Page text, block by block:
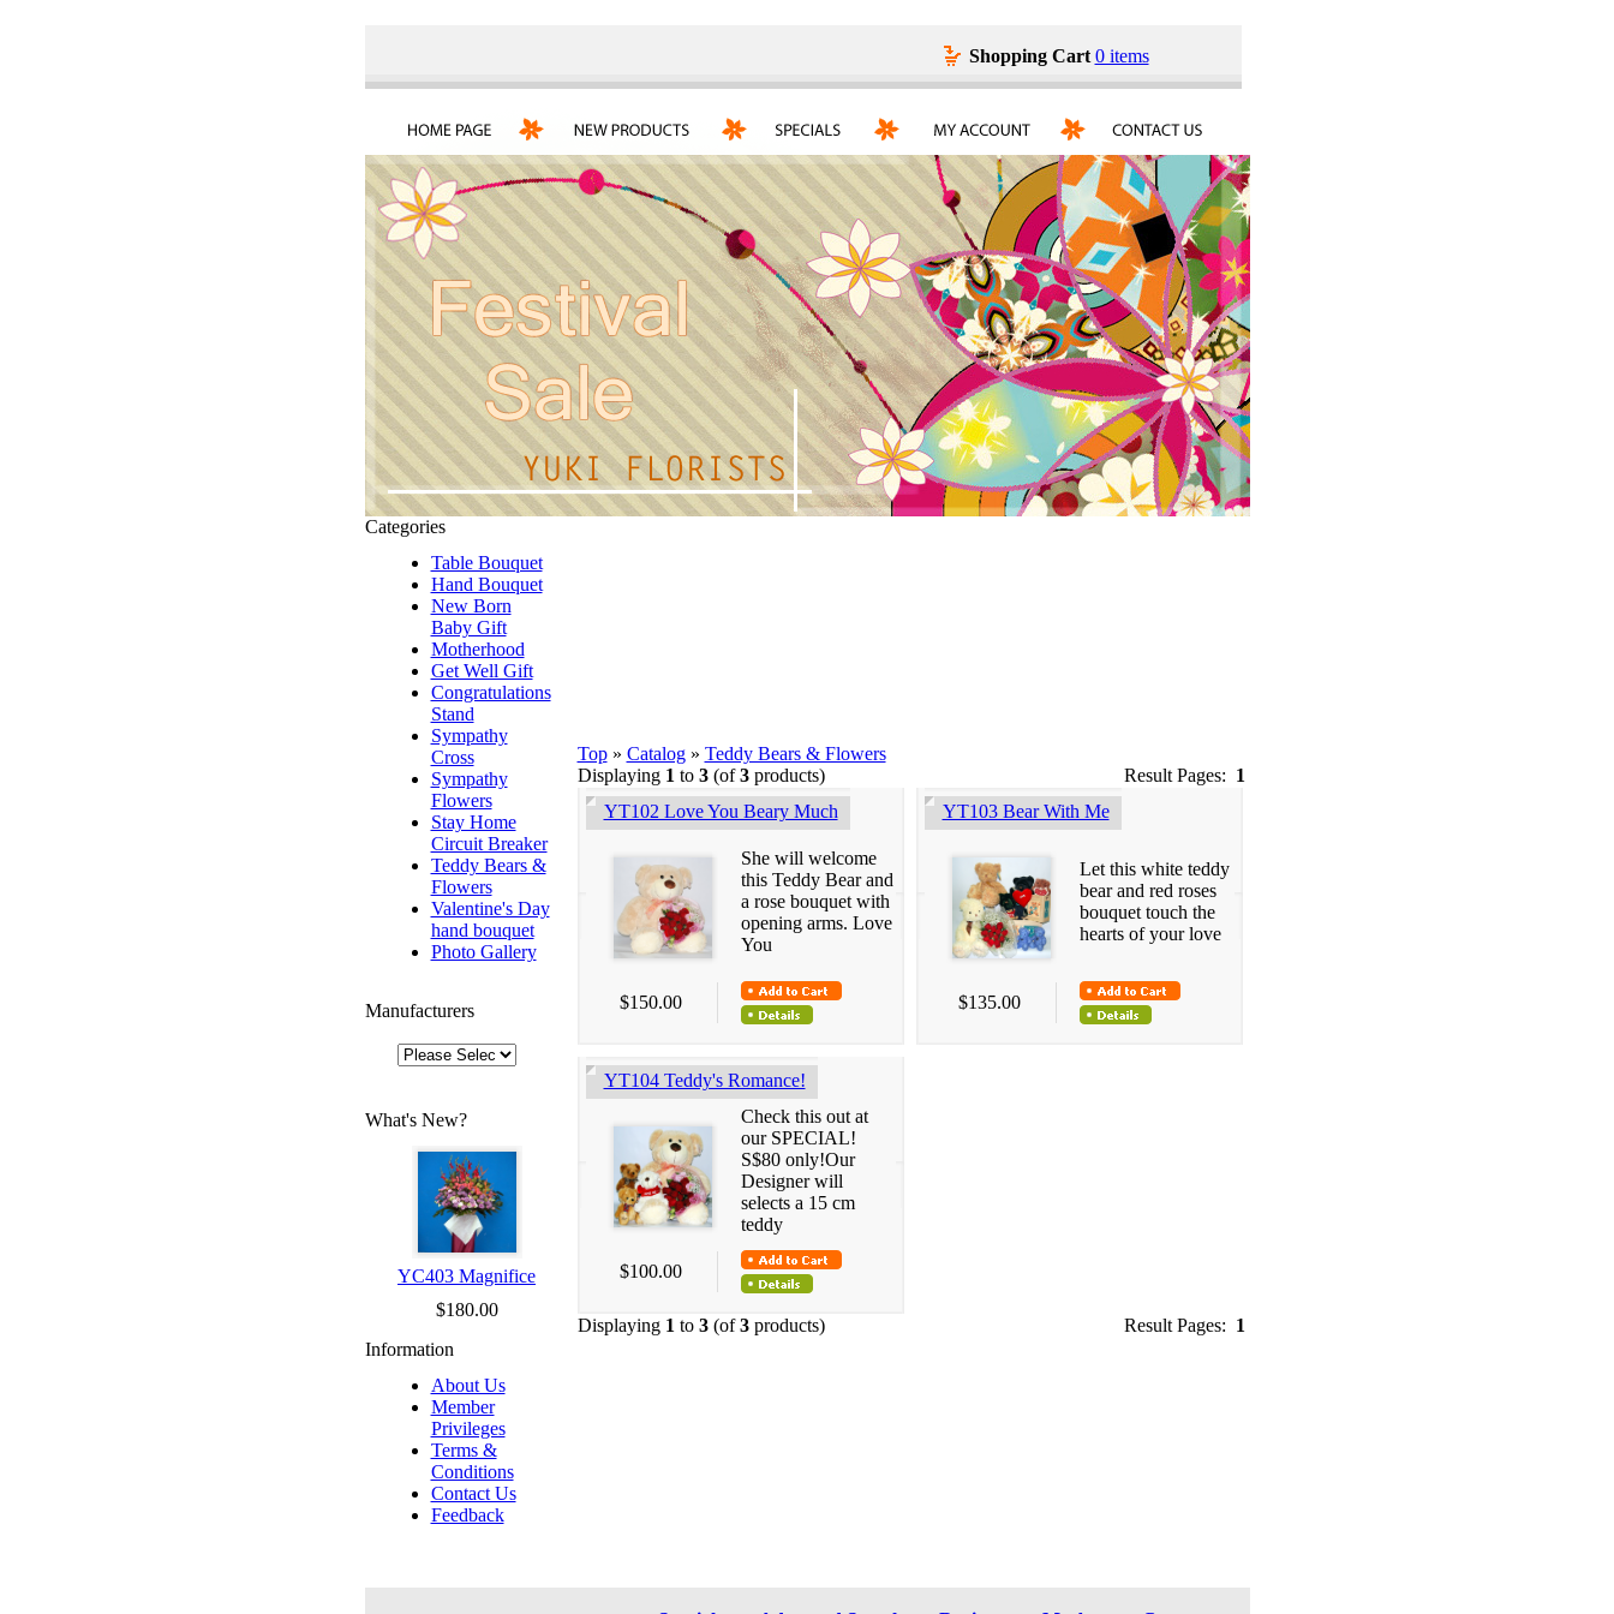
Shopping Cart 0 items
Categories
Table Bouquet
Hand Bouquet
New Born
Baby Gift
Motherhood
Get Well Gift
Congratulations
Stand
Sympathy
Cross
Sympathy
Flowers
Stay Home
Circuit Breaker
Teddy Bears &
Flowers
Valentine's Day
hand bouquet
Photo Gallery
Manufacturers
What's New?
YC403 Magnifice
$180.00
Information
About Us
Member
Privileges
Terms &
Conditions
Contact Us
Feedback
Top» Catalog» Teddy Bears & Flowers
Displaying 1 to 3(of3products) Result Pages: 1
YT102 Love You Beary Much
She will welcome
this Teddy Bear and
a rose bouquet with
opening arms. Love
You
$150.00
YT103 Bear With Me
Let this white teddy
bear and red roses
bouquet touch the
hearts of your love
$135.00
YT104 Teddy's Romance!
Check this out at
our SPECIAL!
S$80 only!Our
Designer will
selects a 15 cm
teddy
$100.00
Displaying 1 to 3(of3products) Result Pages: 1